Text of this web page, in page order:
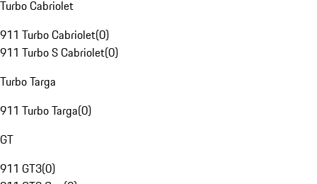
Turbo Cabriolet
911 Turbo Cabriolet(0)
911 Turbo S Cabriolet(0)
Turbo Targa
911 Turbo Targa(0)
GT
911 GT3(0)